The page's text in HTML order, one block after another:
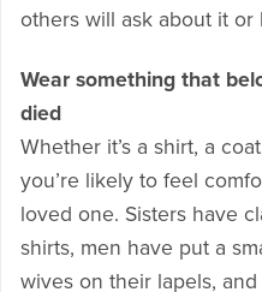
others will ask about it
Wear something that
died
Whether it’s a shirt, a
you’re likely to feel
loved one. Sisters have
shirts, men have put a
wives on their lapels,